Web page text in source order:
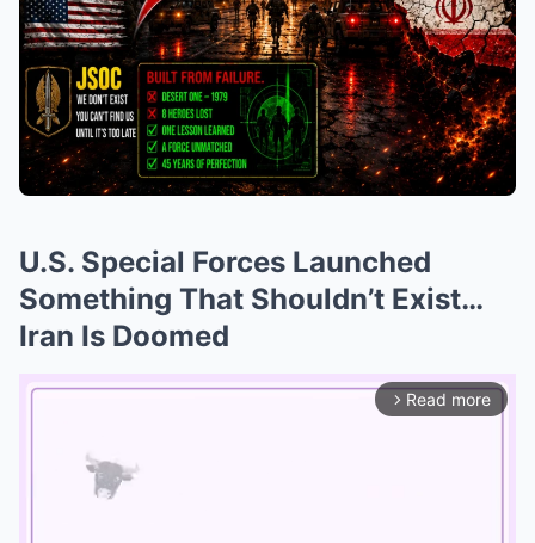
U.S. Special Forces Launched
Something That Shouldn’t Exist…
Iran Is Doomed
arrow_forward_ios Read more